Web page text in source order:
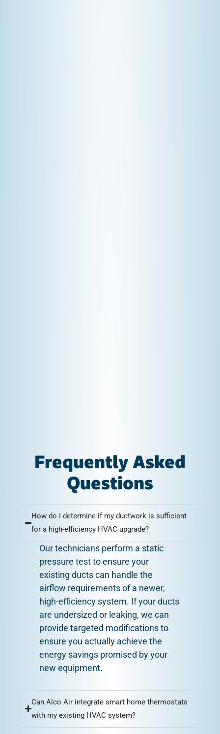
Frequently Asked
Questions
How do I determine if my ductwork is sufficient
for a high-efficiency HVAC upgrade?
Our technicians perform a static
pressure test to ensure your
existing ducts can handle the
airflow requirements of a newer,
high-efficiency system. If your ducts
are undersized or leaking, we can
provide targeted modifications to
ensure you actually achieve the
energy savings promised by your
new equipment.
Can Alco Air integrate smart home thermostats
with my existing HVAC system?